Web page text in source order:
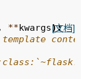
[文档]
**kwargs):